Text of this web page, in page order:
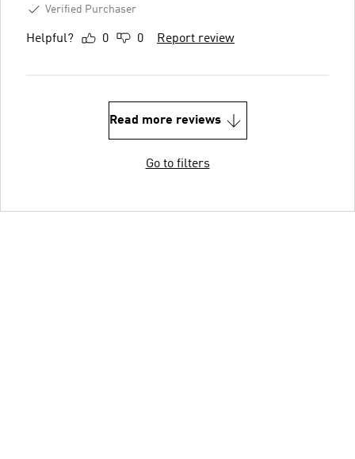
Verified Purchaser
Helpful? 0 0 Report review
Read more reviews
Go to filters